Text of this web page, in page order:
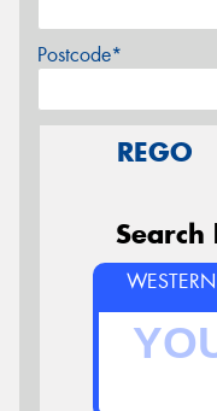
Postcode*
REGO
Search
WESTERN